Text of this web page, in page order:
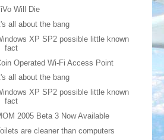
Will Die
all about the bang
XP SP2 possible little known
fact
Operated Wi-Fi Access Point
all about the bang
XP SP2 possible little known
fact
2005 Beta 3 Now Available
are cleaner than computers